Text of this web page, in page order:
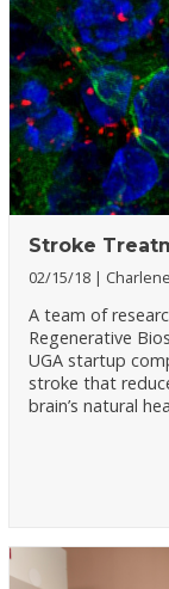
Stroke
02/15/18
A team of
Regenerative
UGA startup
stroke that
brain’s natural